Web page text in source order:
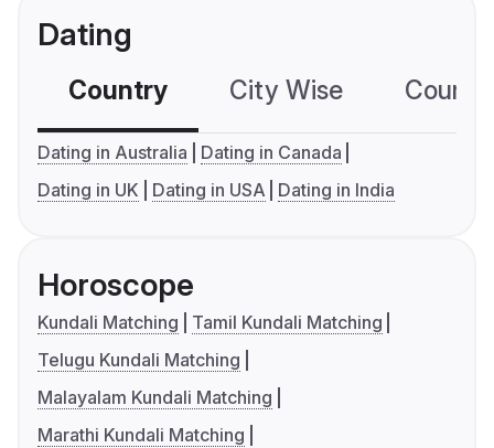
Dating
Country City Wise
Dating in Australia
Dating in Canada
Dating in UK
Dating in USA Dating in India
Horoscope
Kundali Matching
Tamil Kundali Matching
Telugu Kundali Matching
Malayalam Kundali Matching
Marathi Kundali Matching